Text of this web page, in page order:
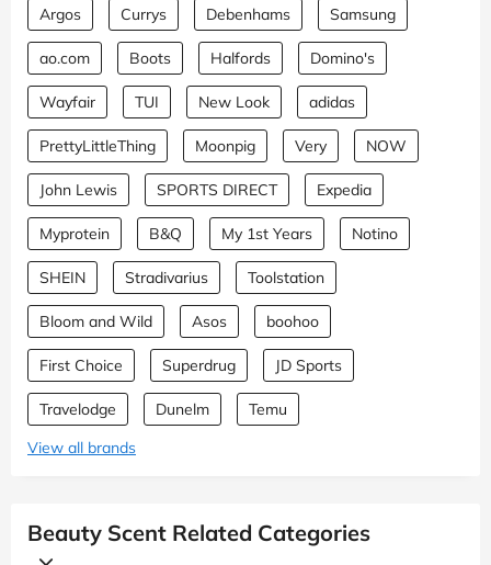
Argos Currys Debenhams Samsung
ao.com Boots Halfords Domino's
Wayfair TUI New Look adidas
PrettyLittleThing Moonpig Very NOW
John Lewis SPORTS DIRECT Expedia
Myprotein B&Q My 1st Years Notino
SHEIN Stradivarius Toolstation
Bloom and Wild Asos boohoo
First Choice Superdrug JD Sports
Travelodge Dunelm
Temu
View all brands
Beauty Scent Related Categories